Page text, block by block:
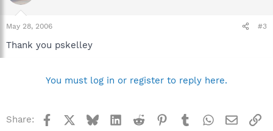
May 28, 2006 #3
Thank you pskelley
You must log in or register to reply here.
Share: Facebook BlueskyLinkedInReddit Pinterest
TumblrWhatsApp
Email